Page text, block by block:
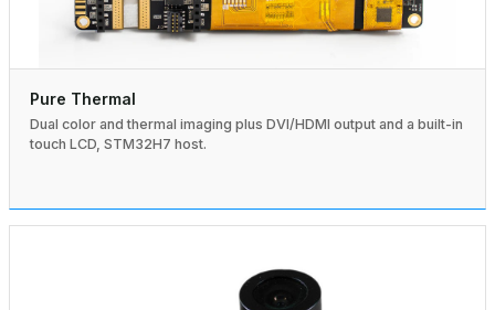
Pure Thermal
Dual color and thermal imaging plus DVI/HDMI output and a built-in
touch LCD, STM32H7 host.